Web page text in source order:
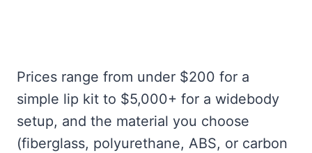
Prices range from under $200 for a
simple lip kit to $5,000+ for a widebody
setup, and the material you choose
(fiberglass, polyurethane, ABS, or carbon